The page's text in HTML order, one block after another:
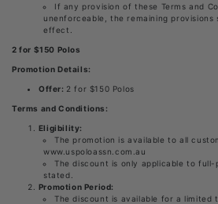
If any provision of these Terms and
unenforceable, the remaining
effect.
2 for $150 Polos
Promotion Details:
Offer: 2 for $150 Polos
Terms and Conditions:
Eligibility:
The promotion is available to all
www.uspoloassn.com.au
The discount is only applicable to
stated.
Promotion Period:
The discount is available for a limited